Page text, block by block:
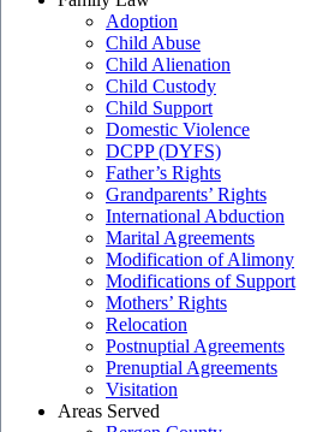
Adoption
Child Abuse
Child Alienation
Child Custody
Child Support
Domestic Violence
DCPP (DYFS)
Father’s Rights
Grandparents’ Rights
International Abduction
Marital Agreements
Modification of Alimony
Modifications of Support
Mothers’ Rights
Relocation
Postnuptial Agreements
Prenuptial Agreements
Visitation
Areas Served